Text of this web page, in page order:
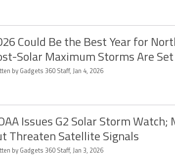
Could Be the Best Year for
Solar Maximum Storms Are
by Gadgets 360 Staff, Jan 4, 2026
Issues G2 Solar Storm Watch;
Threaten Satellite Signals
by Gadgets 360 Staff, Jan 3, 2026